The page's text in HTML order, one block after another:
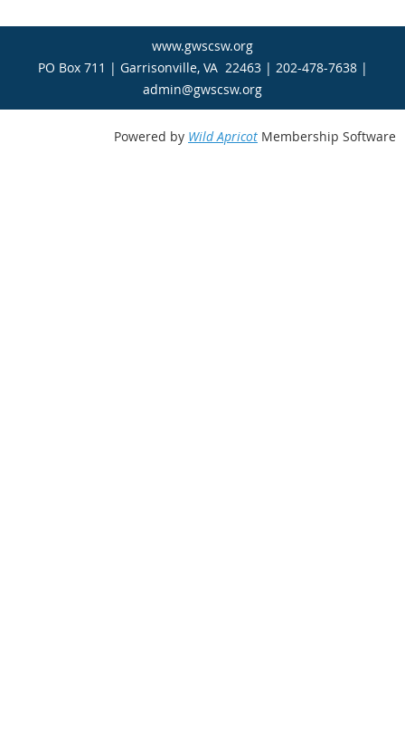
www.gwscsw.org
PO Box 711 | Garrisonville, VA 22463 | 202-478-7638 |
admin@gwscsw.org
Powered by Wild Apricot Membership Software